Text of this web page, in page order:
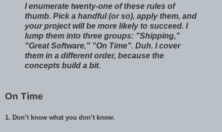
I enumerate twenty-one of these rules of
thumb. Pick a handful (or so), apply them, and
your project will be more likely to succeed. I
lump them into three groups: "Shipping,"
"Great Software," "On Time". Duh. I cover
them in a different order, because the
concepts build a bit.
On Time
1. Don’t know what you don’t know.